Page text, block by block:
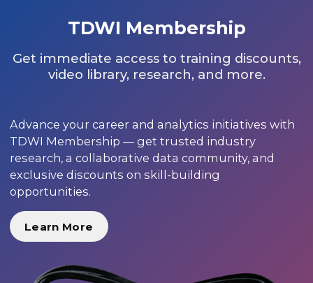
TDWI Membership
Get immediate access to training discounts,
video library, research, and more.
Advance your career and analytics initiatives with
TDWI Membership — get trusted industry
research, a collaborative data community, and
exclusive discounts on skill-building
opportunities.
Learn More